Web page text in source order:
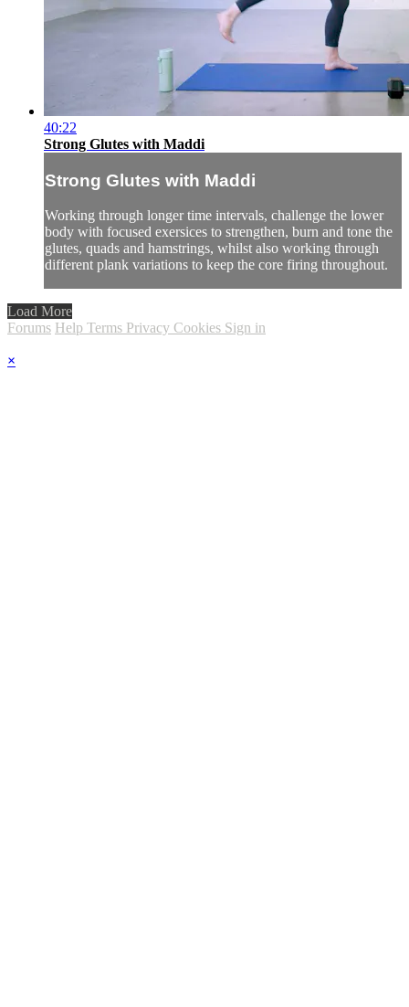
40:22
Strong Glutes with Maddi
Strong Glutes with Maddi
Working through longer time intervals, challenge the lower
body with focused exersices to strengthen, burn and tone the
glutes, quads and hamstrings, whilst also working through
different plank variations to keep the core firing throughout.
Load More
Forums Help Terms Privacy Cookies Sign in
×